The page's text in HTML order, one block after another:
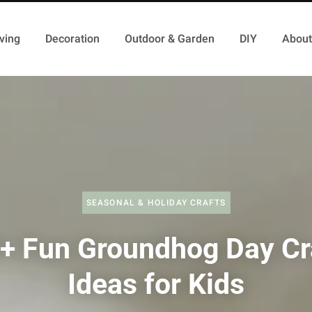
Decoration Outdoor & Garden DIY
SEASONAL & HOLIDAY CRAFTS
Fun Groundhog Day
Ideas for Kids